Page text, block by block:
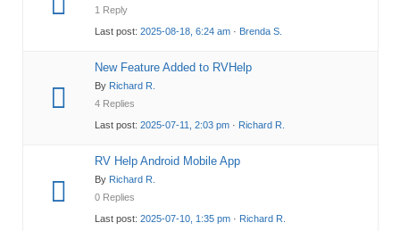
1 Reply
Last post: 2025-08-18, 6:24 am· Brenda S.
New Feature Added to RVHelp
By Richard R.
4 Replies
Last post: 2025-07-11, 2:03 pm· Richard R.
RV Help Android Mobile App
By Richard R.
0 Replies
Last post: 2025-07-10, 1:35 pm· Richard R.